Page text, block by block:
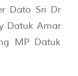
Dato Sri Dr
Datuk Amar
MP Datuk